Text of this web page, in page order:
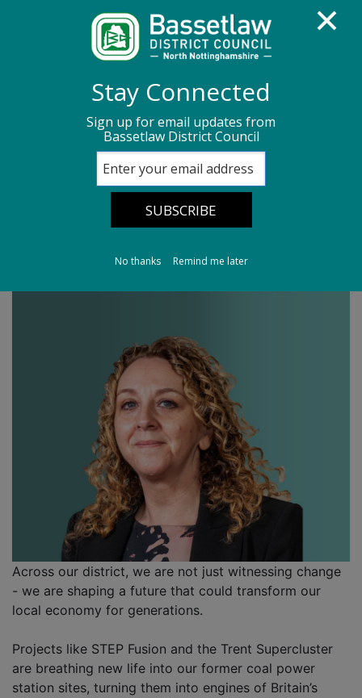
Leader's Column 20/03/26
Leader's Column
20/03/26
Across our district, we are not just witnessing change
- we are shaping a future that could transform our
local economy for generations.
Projects like STEP Fusion and the Trent Supercluster
are breathing new life into our former coal power
station sites, turning them into engines of Britain’s
Stay Connected
Sign up for email updates from
Bassetlaw District Council
No thanks Remind me later